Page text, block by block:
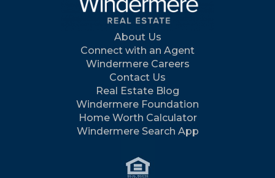
About Us
Connect with an Agent
Windermere Careers
Contact Us
Real Estate Blog
Windermere Foundation
Home Worth Calculator
Windermere Search App